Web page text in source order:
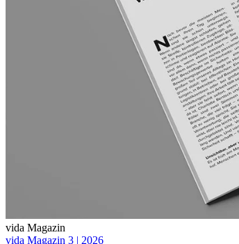
vida Magazin
vida Magazin 3 | 2026